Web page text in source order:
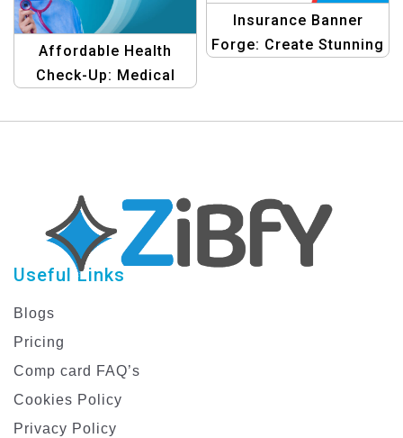
Affordable Health
Check-Up: Medical
Template
Insurance Banner
Forge: Create Stunning
Useful Links
Blogs
Pricing
Comp card FAQ’s
Cookies Policy
Privacy Policy